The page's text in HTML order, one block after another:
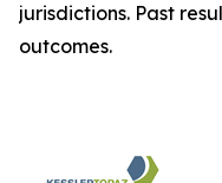
jurisdictions. Past
outcomes.